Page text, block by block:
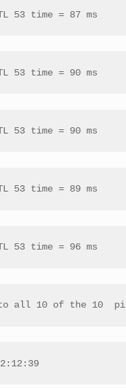
53 time = 87 ms
53 time = 90 ms
53 time = 90 ms
53 time = 89 ms
53 time = 96 ms
all 10 of the 10